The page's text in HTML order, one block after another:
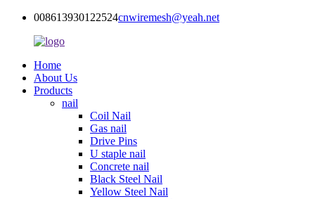
008613930122524cnwiremesh@yeah.net
Home
About Us
Products
nail
Coil Nail
Gas nail
Drive Pins
U staple nail
Concrete nail
Black Steel Nail
Yellow Steel Nail